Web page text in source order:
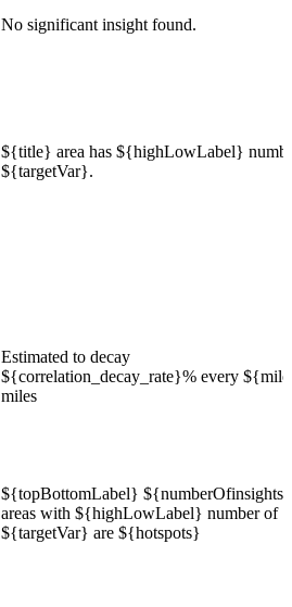
No significant insight found.
${title} area has ${highLowLabel}
${targetVar}.
Estimated to decay
${correlation_decay_rate}% every
miles
${topBottomLabel} ${numberOfinsights}
areas with ${highLowLabel} number of
${targetVar} are ${hotspots}